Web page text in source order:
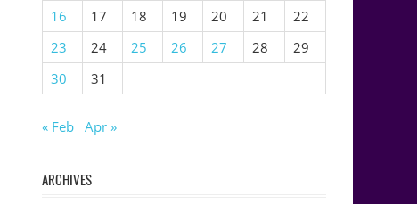
16
17 18 19 20 21
22
23
24 25 26 27 28
29
30
31
« Feb Apr »
ARCHIVES